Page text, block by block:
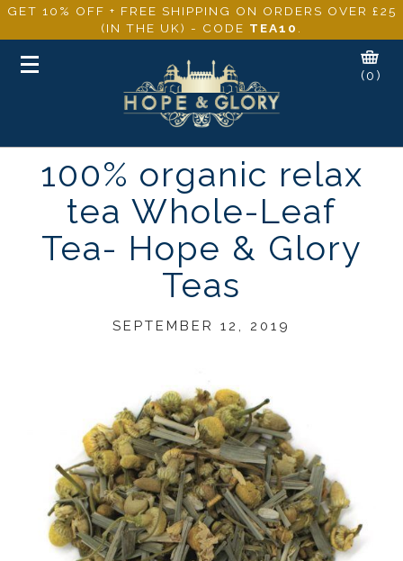
GET 10% OFF + FREE SHIPPING ON ORDERS OVER £25
(IN THE UK) - CODE TEA10
Toggle
(0)
100% organic relax
tea Whole-Leaf
Tea- Hope & Glory
Teas
SEPTEMBER 12, 2019